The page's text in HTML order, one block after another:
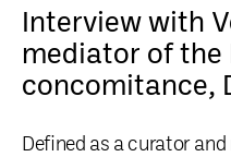
Interview with
mediator of the
concomitance,
Defined as a curator and